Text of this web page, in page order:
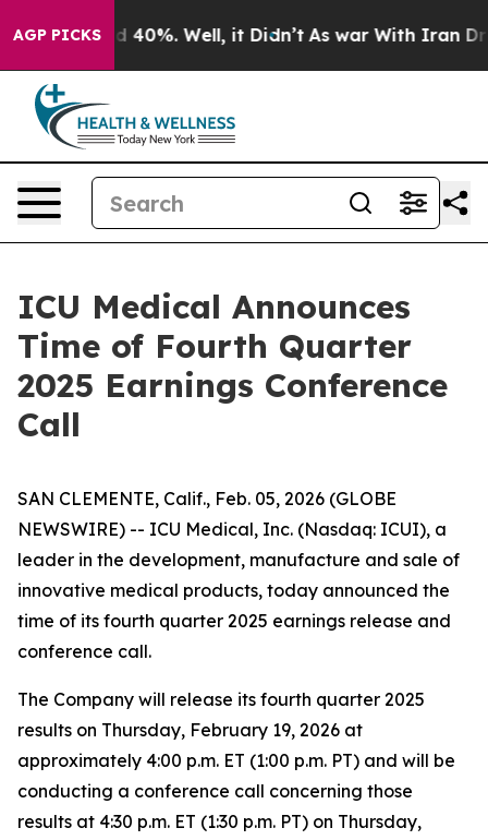
AGP PICKS
Around 40%. Well, it Didn’t As war With Iran
ICU Medical Announces
Time of Fourth Quarter
2025 Earnings Conference
Call
SAN CLEMENTE, Calif., Feb. 05, 2026 (GLOBE
NEWSWIRE) -- ICU Medical, Inc. (Nasdaq: ICUI), a
leader in the development, manufacture and sale of
innovative medical products, today announced the
time of its fourth quarter 2025 earnings release and
conference call.
The Company will release its fourth quarter 2025
results on Thursday, February 19, 2026 at
approximately 4:00 p.m. ET (1:00 p.m. PT) and will be
conducting a conference call concerning those
results at 4:30 p.m. ET (1:30 p.m. PT) on Thursday,